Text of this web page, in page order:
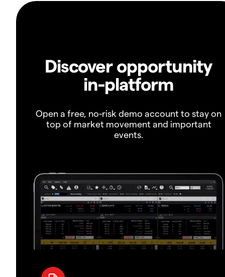
Discover opportunity
in-platform
Open a free, no-risk demo account to stay on
top of market movement and important
events.